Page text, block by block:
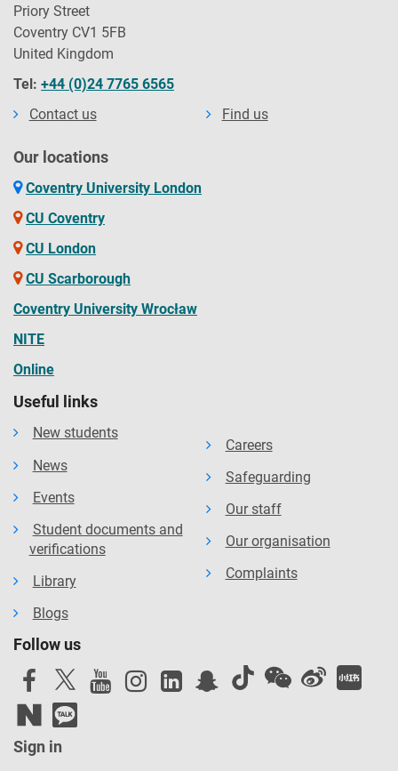
Priory Street
Coventry CV1 5FB
United Kingdom
Tel: +44 (0)24 7765 6565
Contact us
Find us
Our locations
Coventry University London
CU Coventry
CU London
CU Scarborough
Coventry University Wrocław
NITE
Online
Useful links
New students
News
Events
Student documents and
verifications
Library
Blogs
Careers
Safeguarding
Our staff
Our organisation
Complaints
Follow us
Sign in